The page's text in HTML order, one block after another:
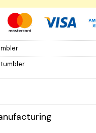
tumbler